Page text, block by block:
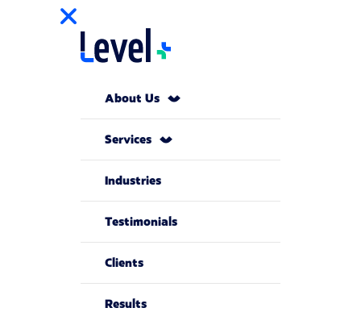
About Us
Services
Industries
Testimonials
Clients
Results